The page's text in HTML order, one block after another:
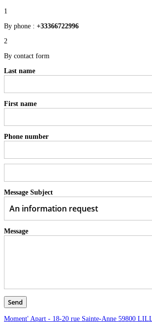
1
By phone : +33366722996
2
By contact form
Last name
First name
Phone number
Message Subject
Message
Moment' Apart - 18-20 rue Sainte-Anne 59800